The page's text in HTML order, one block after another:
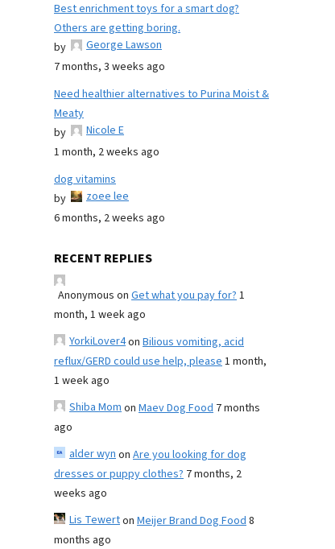
Best enrichment toys for a smart dog?
Others are getting boring.
by
George Lawson
7 months, 3 weeks ago
Need healthier alternatives to Purina Moist &
Meaty
by
Nicole E
1 month, 2 weeks ago
dog vitamins
by
zoee lee
6 months, 2 weeks ago
RECENT REPLIES
Anonymous on Get what you pay for?1
month, 1 week ago
YorkiLover4on Bilious vomiting, acid
reflux/GERD could use help, please1 month,
1 week ago
Shiba Momon Maev Dog Food 7 months
ago
alder wynon Are you looking for dog
dresses or puppy clothes? 7 months, 2
weeks ago
Lis Tewerton Meijer Brand Dog Food8
months ago